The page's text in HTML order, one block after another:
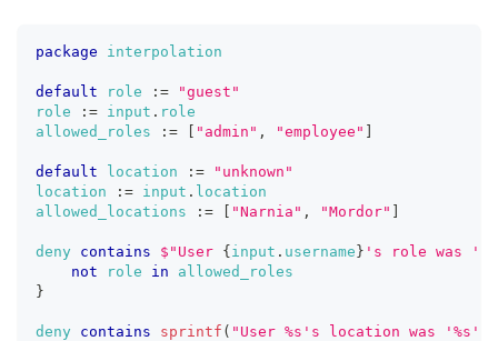
package interpolation
default role :=
"guest"
role
:= input . role
allowed_roles
:= "admin" , "employee"
default location :=
"unknown"
location
:= input . location
allowed_locations
:= "Narnia" , "Mordor"
deny contains $ " Use r { input . username } ' s ro l e was '
not
role in
allowed_roles
}
deny contains sprintf ( "User %s's location was '%s',